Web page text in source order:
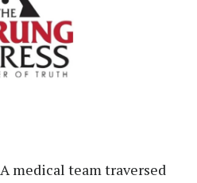
A medical team traversed